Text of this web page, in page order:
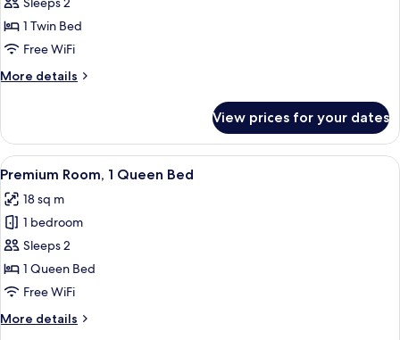
Room1 Twin Bed
Free WiFi
More details
More
Room
View prices for your dates
View
all
photos
for
Premium
Room,
1
Bed
A hotel room with a large bed, a
6
Premium Room, 1 Queen Bed
18 sq m
1 bedroom
Sleeps 2
1 Queen Bed
Free WiFi
More details
More